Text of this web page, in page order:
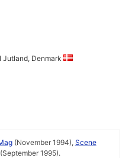
Jutland, Denmark
(November 1994), Scene
(September 1995).